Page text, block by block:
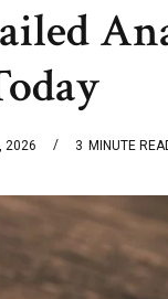
2026 3 MINUTE